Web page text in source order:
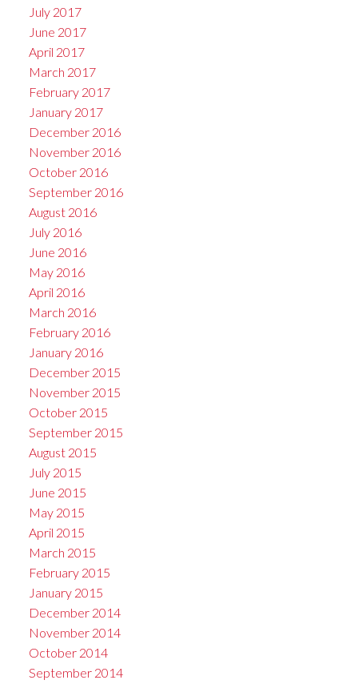
July 2017
June 2017
April 2017
March 2017
February 2017
January 2017
December 2016
November 2016
October 2016
September 2016
August 2016
July 2016
June 2016
May 2016
April 2016
March 2016
February 2016
January 2016
December 2015
November 2015
October 2015
September 2015
August 2015
July 2015
June 2015
May 2015
April 2015
March 2015
February 2015
January 2015
December 2014
November 2014
October 2014
September 2014